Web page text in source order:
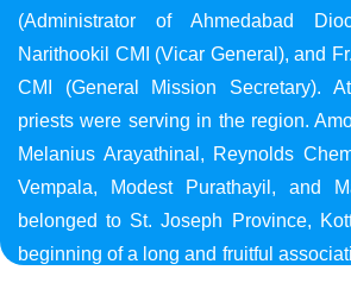
(Administrator of Ahmedabad
Narithookil CMI (Vicar General), and
CMI (General Mission Secretary).
priests were serving in the region.
Melanius Arayathinal, Reynolds
Vempala, Modest Purathayil, and
belonged to St. Joseph Province,
beginning of a long and fruitful